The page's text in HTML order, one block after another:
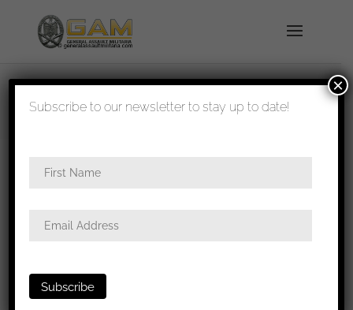
shipped in 1-3 days
Summer officers cap bullion eagle
Subscribe to our newsletter to stay up to date!
×